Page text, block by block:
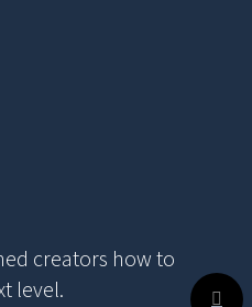
creators how to
level.